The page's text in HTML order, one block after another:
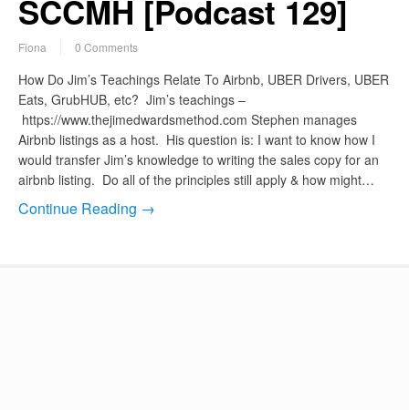
SCCMH [Podcast 129]
Fiona 0 Comments
How Do Jim’s Teachings Relate To Airbnb, UBER Drivers, UBER
Eats, GrubHUB, etc? Jim’s teachings –
https://www.thejimedwardsmethod.com Stephen manages
Airbnb listings as a host. His question is: I want to know how I
would transfer Jim’s knowledge to writing the sales copy for an
airbnb listing. Do all of the principles still apply & how might…
Continue Reading →